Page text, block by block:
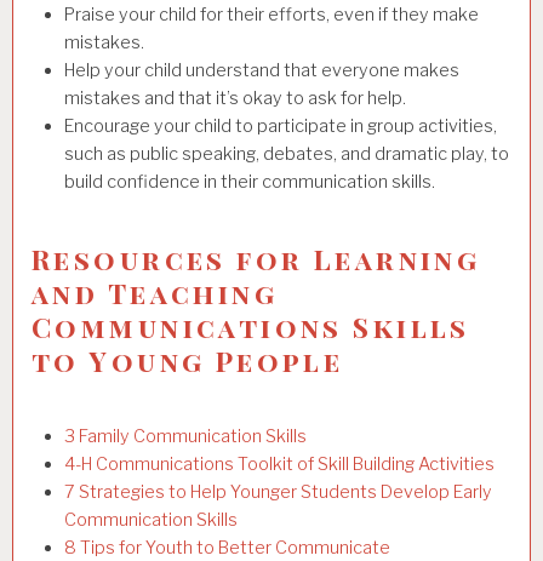
Praise your child for their efforts, even if they make
mistakes.
Help your child understand that everyone makes
mistakes and that it’s okay to ask for help.
Encourage your child to participate in group activities,
such as public speaking, debates, and dramatic play, to
build confidence in their communication skills.
Resources for Learning
and Teaching
Communications Skills
to Young People
3 Family Communication Skills
4-H Communications Toolkit of Skill Building Activities
7 Strategies to Help Younger Students Develop Early
Communication Skills
8 Tips for Youth to Better Communicate